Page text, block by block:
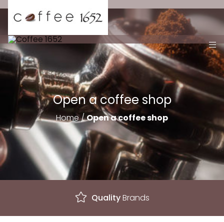
Open a coffee shop
Home/Open a coffee shop
Excellent